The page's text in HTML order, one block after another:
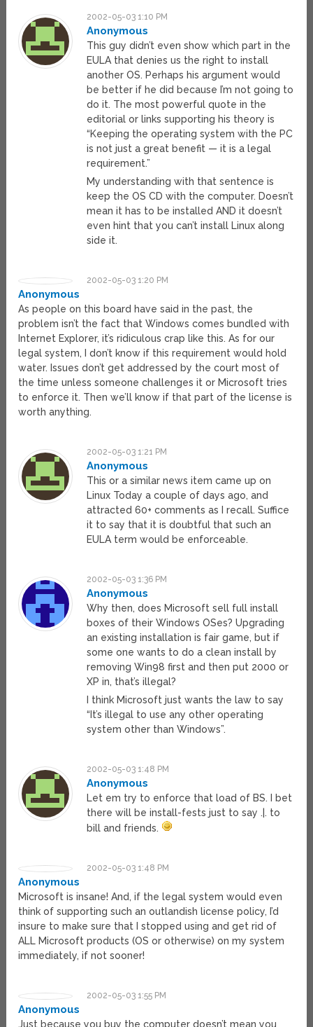
2002-05-03 1:10 PM
Anonymous
This guy didn’t even show which part in the
EULA that denies us the right to install
another OS. Perhaps his argument would
be better if he did because I’m not going to
do it. The most powerful quote in the
editorial or links supporting his theory is
“Keeping the operating system with the PC
is not just a great benefit — it is a legal
requirement.”
My understanding with that sentence is
keep the OS CD with the computer. Doesn’t
mean it has to be installed AND it doesn’t
even hint that you can’t install Linux along
side it.
2002-05-03 1:20 PM
Anonymous
As people on this board have said in the past, the
problem isn’t the fact that Windows comes bundled with
Internet Explorer, it’s ridiculous crap like this. As for our
legal system, I don’t know if this requirement would hold
water. Issues don’t get addressed by the court most of
the time unless someone challenges it or Microsoft tries
to enforce it. Then we’ll know if that part of the license is
worth anything.
2002-05-03 1:21 PM
Anonymous
This or a similar news item came up on
Linux Today a couple of days ago, and
attracted 60+ comments as I recall. Suffice
it to say that it is doubtful that such an
EULA term would be enforceable.
2002-05-03 1:36 PM
Anonymous
Why then, does Microsoft sell full install
boxes of their Windows OSes? Upgrading
an existing installation is fair game, but if
some one wants to do a clean install by
removing Win98 first and then put 2000 or
XP in, that’s illegal?
I think Microsoft just wants the law to say
“It’s illegal to use any other operating
system other than Windows”.
2002-05-03 1:48 PM
Anonymous
Let em try to enforce that load of BS. I bet
there will be install-fests just to say .|. to
bill and friends.
2002-05-03 1:48 PM
Anonymous
Microsoft is insane! And, if the legal system would even
think of supporting such an outlandish license policy, I’d
insure to make sure that I stopped using and get rid of
ALL Microsoft products (OS or otherwise) on my system
immediately, if not sooner!
2002-05-03 1:55 PM
Anonymous
Just because you buy the computer doesn’t mean you